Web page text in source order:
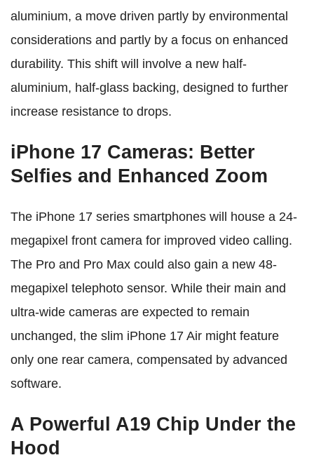
aluminium, a move driven partly by environmental
considerations and partly by a focus on enhanced
durability. This shift will involve a new half-
aluminium, half-glass backing, designed to further
increase resistance to drops.
iPhone 17 Cameras: Better
Selfies and Enhanced Zoom
The iPhone 17 series smartphones will house a 24-
megapixel front camera for improved video calling.
The Pro and Pro Max could also gain a new 48-
megapixel telephoto sensor. While their main and
ultra-wide cameras are expected to remain
unchanged, the slim iPhone 17 Air might feature
only one rear camera, compensated by advanced
software.
A Powerful A19 Chip Under the
Hood